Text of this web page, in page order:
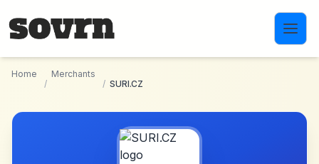
Home
/
Merchants
/ SURI.CZ